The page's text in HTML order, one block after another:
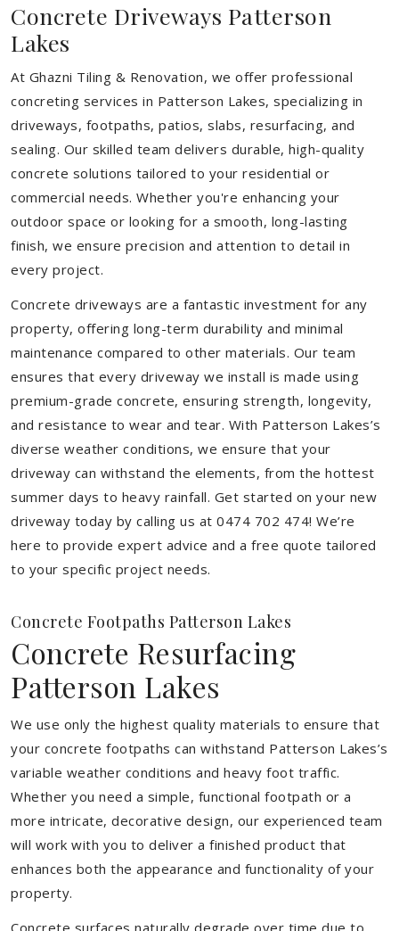
Concrete Driveways Patterson
Lakes
At Ghazni Tiling & Renovation, we offer professional
concreting services in Patterson Lakes, specializing in
driveways, footpaths, patios, slabs, resurfacing, and
sealing. Our skilled team delivers durable, high-quality
concrete solutions tailored to your residential or
commercial needs. Whether you're enhancing your
outdoor space or looking for a smooth, long-lasting
finish, we ensure precision and attention to detail in
every project.
Concrete driveways are a fantastic investment for any
property, offering long-term durability and minimal
maintenance compared to other materials. Our team
ensures that every driveway we install is made using
premium-grade concrete, ensuring strength, longevity,
and resistance to wear and tear. With Patterson Lakes’s
diverse weather conditions, we ensure that your
driveway can withstand the elements, from the hottest
summer days to heavy rainfall. Get started on your new
driveway today by calling us at 0474 702 474! We’re
here to provide expert advice and a free quote tailored
to your specific project needs.
Concrete Footpaths Patterson Lakes
Concrete Resurfacing
Patterson Lakes
We use only the highest quality materials to ensure that
your concrete footpaths can withstand Patterson Lakes’s
variable weather conditions and heavy foot traffic.
Whether you need a simple, functional footpath or a
more intricate, decorative design, our experienced team
will work with you to deliver a finished product that
enhances both the appearance and functionality of your
property.
Concrete surfaces naturally degrade over time due to